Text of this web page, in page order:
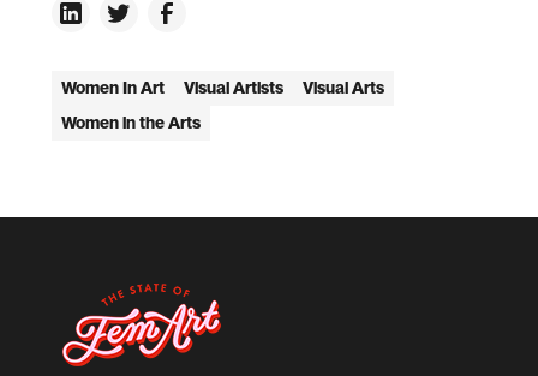
Women In Art Visual Artists
Visual Arts
Women in the Arts